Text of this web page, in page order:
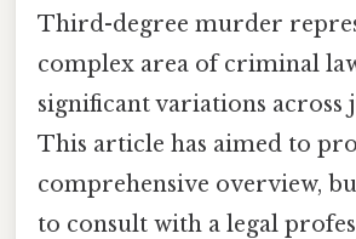
Third-degree murder
complex area of criminal
significant variations across
This article has aimed to
comprehensive overview,
to consult with a legal